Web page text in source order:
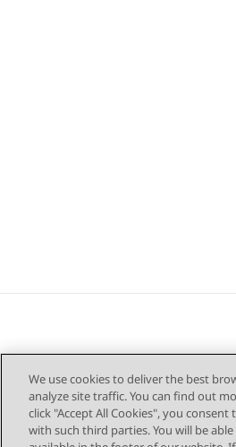
We use cookies to deliver the best
analyze site traffic. You can find out
click "Accept All Cookies", you
with such third parties. You will be